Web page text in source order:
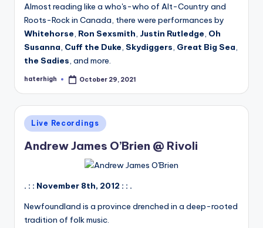
Almost reading like a who's-who of Alt-Country and
Roots-Rock in Canada, there were performances by
Whitehorse, Ron Sexsmith, Justin Rutledge, Oh
Susanna, Cuff the Duke, Skydiggers, Great Big Sea,
the Sadies, and more.
Posted
haterhigh October 29, 2021
Posted
in
Live Recordings
Andrew James O’Brien @ Rivoli
. : : November 8th, 2012 : : .
Newfoundland is a province drenched in a deep-rooted
tradition of folk music.